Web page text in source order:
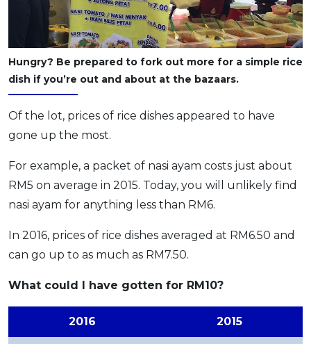
Hungry? Be prepared to fork out more for a simple rice
dish if you’re out and about at the bazaars.
Of the lot, prices of rice dishes appeared to have
gone up the most.
For example, a packet of nasi ayam costs just about
RM5 on average in 2015. Today, you will unlikely find
nasi ayam for anything less than RM6.
In 2016, prices of rice dishes averaged at RM6.50 and
can go up to as much as RM7.50.
What could I have gotten for RM10?
2016 2015